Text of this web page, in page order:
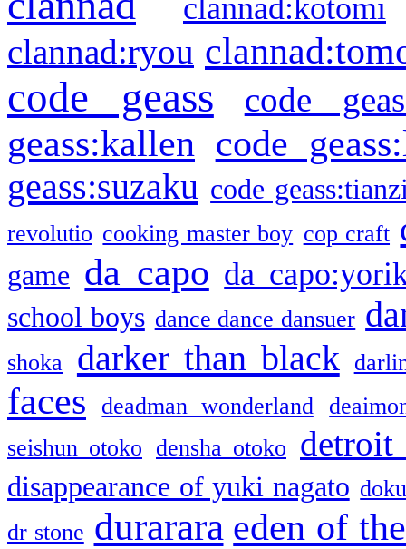
clannad:kotomi
clannad:ryou
code geass code
geass:kallen code
geass:suzaku code
revolutio cooking master boy cop craft
game da capo da
school boys dance dance dansuer
shoka darker than black
faces deadman wonderland
seishun otoko densha otoko detroit
disappearance of yuki nagato
dr stone durarara eden of